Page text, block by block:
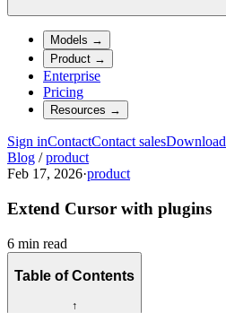
Models →
Product →
Enterprise
Pricing
Resources →
Sign inContactContact salesDownload
Blog / product
Feb 17, 2026·product
Extend Cursor with plugins
6 min read
Table of Contents
↑